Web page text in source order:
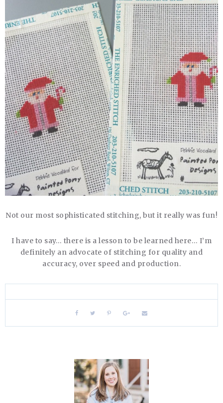
Not our most sophisticated stitching, but it really was fun!
I have to say… there is a lesson to be learned here… I’m
definitely an advocate of stitching for quality and
accuracy, over speed and production.